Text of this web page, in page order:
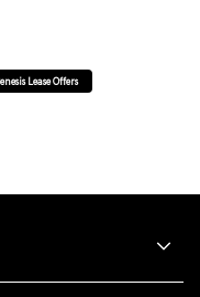
Lease Offers